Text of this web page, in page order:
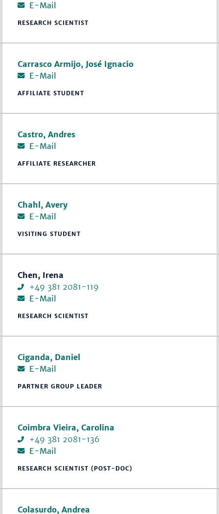
E-Mail
RESEARCH SCIENTIST
Carrasco Armijo, José Ignacio
E-Mail
AFFILIATE STUDENT
Castro, Andres
E-Mail
AFFILIATE RESEARCHER
Chahl, Avery
E-Mail
VISITING STUDENT
Chen, Irena
+49 381 2081-119
E-Mail
RESEARCH SCIENTIST
Ciganda, Daniel
E-Mail
PARTNER GROUP LEADER
Coimbra Vieira, Carolina
+49 381 2081-136
E-Mail
RESEARCH SCIENTIST (POST-DOC)
Colasurdo, Andrea